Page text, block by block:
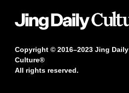
Copyright © 2016–2023 Jing Daily
Culture®
All rights reserved.